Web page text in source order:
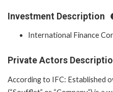
Investment Description
International Finance
Private Actors
According to IFC: Established